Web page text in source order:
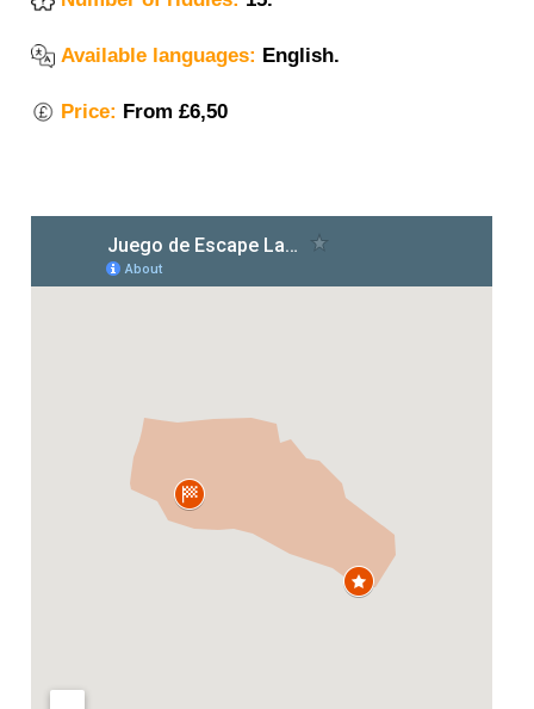
Available languages: English.
Price: From £6,50